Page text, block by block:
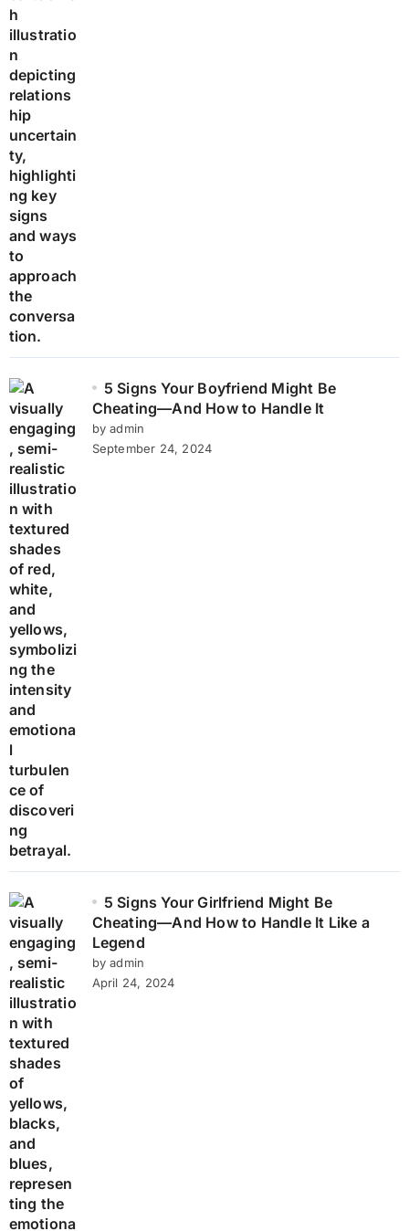
5 Signs Your Boyfriend Might Be
Cheating—And How to Handle It
by admin
September 24, 2024
5 Signs Your Girlfriend Might Be
Cheating—And How to Handle It Like a
Legend
by admin
April 24, 2024